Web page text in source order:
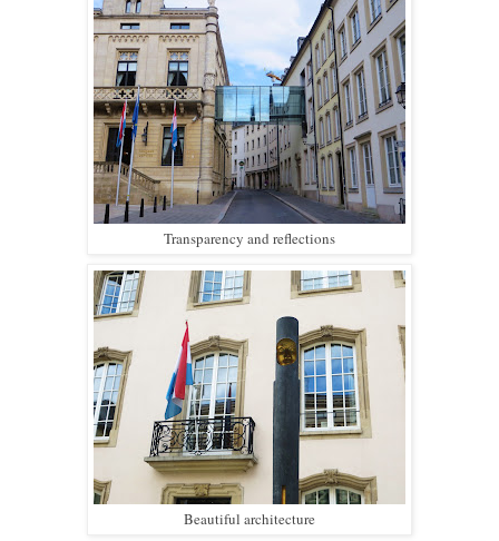
Transparency and reflections
Beautiful architecture